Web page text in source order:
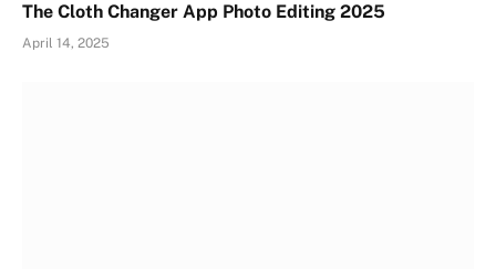
The Cloth Changer App Photo Editing 2025
April 14, 2025